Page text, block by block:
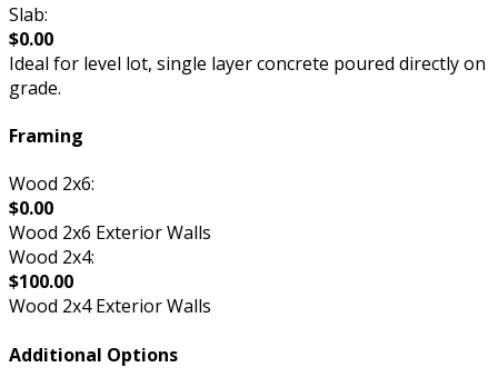
Slab:
$0.00
Ideal for level lot, single layer concrete poured directly on
grade.
Framing
Wood 2x6:
$0.00
Wood 2x6 Exterior Walls
Wood 2x4:
$100.00
Wood 2x4 Exterior Walls
Additional Options